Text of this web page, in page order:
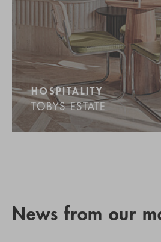
HOSPITALITY
TOBYS ESTATE
News from our